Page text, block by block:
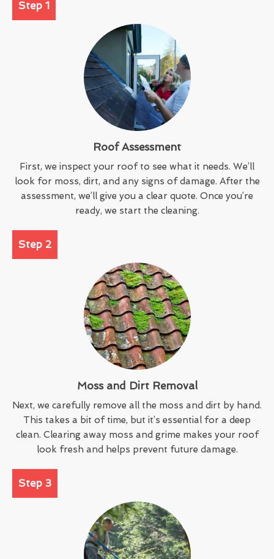
Step 1
Roof Assessment
First, we inspect your roof to see what it needs. We’ll
look for moss, dirt, and any signs of damage. After the
assessment, we’ll give you a clear quote. Once you’re
ready, we start the cleaning.
Step 2
Moss and Dirt Removal
Next, we carefully remove all the moss and dirt by hand.
This takes a bit of time, but it’s essential for a deep
clean. Clearing away moss and grime makes your roof
look fresh and helps prevent future damage.
Step 3